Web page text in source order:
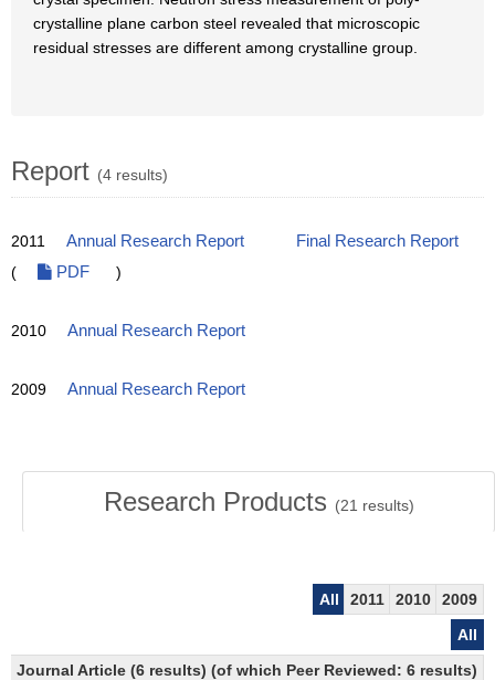
crystalline plane carbon steel revealed that microscopic
residual stresses are different among crystalline group.
Report (4 results)
2011 Annual Research Report
Final Research Report
(
PDF )
2010 Annual Research Report
2009 Annual Research Report
Research Products (21 results)
All 2011 2010
2009
All
Journal Article (6 results) (of which Peer Reviewed: 6 results)